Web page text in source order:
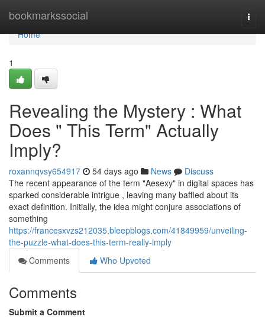
bookmarkssocial
Home
Home
1
Revealing the Mystery : What
Does " This Term" Actually
Imply?
roxannqvsy654917 54 days ago News
Discuss
The recent appearance of the term "Aesexy" in digital spaces has
sparked considerable intrigue , leaving many baffled about its
exact definition. Initially, the idea might conjure associations of
something
https://francesxvzs212035.bleepblogs.com/41849959/unveiling-
the-puzzle-what-does-this-term-really-imply
Comments
Who Upvoted
Comments
Submit a Comment